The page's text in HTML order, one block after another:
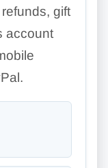
gift
account